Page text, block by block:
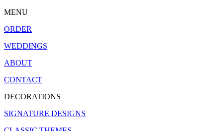
MENU
ORDER
WEDDINGS
ABOUT
CONTACT
DECORATIONS
SIGNATURE DESIGNS